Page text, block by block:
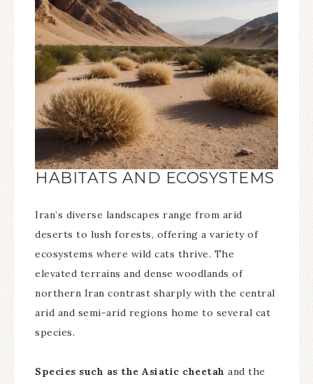
HABITATS AND ECOSYSTEMS
Iran’s diverse landscapes range from arid
deserts to lush forests, offering a variety of
ecosystems where wild cats thrive. The
elevated terrains and dense woodlands of
northern Iran contrast sharply with the central
arid and semi-arid regions home to several cat
species.
Species such as the Asiatic cheetah and the